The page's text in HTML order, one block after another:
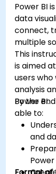
Power BI
data
connect,
multiple
This
is aimed
users
analysis
Power BI.
By the
able to:
and